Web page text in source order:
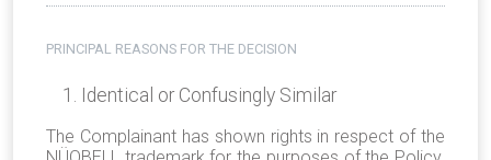
PRINCIPAL REASONS FOR THE DECISION
Identical or Confusingly Similar
The Complainant has shown rights in respect of the